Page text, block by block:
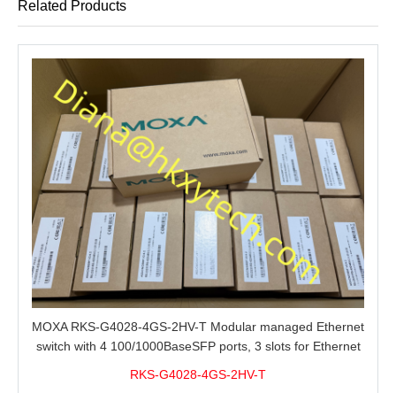
Related Products
MOXA RKS-G4028-4GS-2HV-T Modular managed Ethernet
switch with 4 100/1000BaseSFP ports, 3 slots for Ethernet
RKS-G4028-4GS-2HV-T